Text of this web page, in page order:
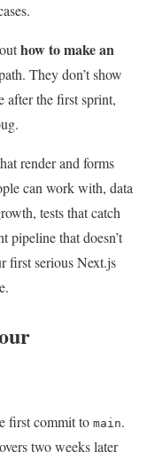
how to make an
They don’t show
after the first sprint,
render and forms
can work with, data
tests that catch
pipeline that doesn’t
first serious Next.js
first commit to main.
two weeks later